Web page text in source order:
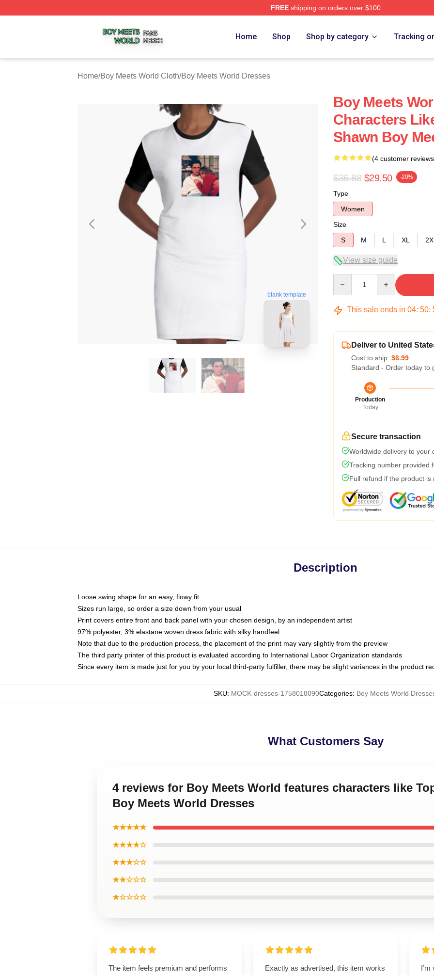
FREEshipping on orders over $100
Home Shop Shop by category Tracking
Home/Boy Meets World Cloth/Boy Meets World Dresses
blank template
Boy Meets
Characters
Shawn Boy
(4 customer
$36.88 $29.50 -20%
Type
Women
Size
S
M L XL
View size guide
This sale ends in 04: 50:
Deliver to United
Cost to ship: $6.99
Standard - Order today to
Production
Today
Secure transaction
Worldwide delivery to your
Tracking number provided
Full refund if the product is
Description
Loose swing shape for an easy, flowy fit
Sizes run large, so order a size down from your usual
Print covers entire front and back panel with your chosen design, by an independent artist
97% polyester, 3% elastane woven dress fabric with silky handfeel
Note that due to the production process, the placement of the print may vary slightly from the preview
The third party printer of this product is evaluated according to International Labor Organization standards
Since every item is made just for you by your local third-party fulfiller, there may be slight variances in the product
SKU: MOCK-dresses-1758018090Categories: Boy Meets World
What Customers Say
4 reviews for Boy Meets World features characters like
Boy Meets World Dresses
★★★★★
★★★★☆
★★★☆☆
★★☆☆☆
★☆☆☆☆
The item feels premium and performs
Exactly as advertised, this item works